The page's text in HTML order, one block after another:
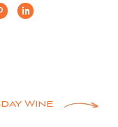
Wine